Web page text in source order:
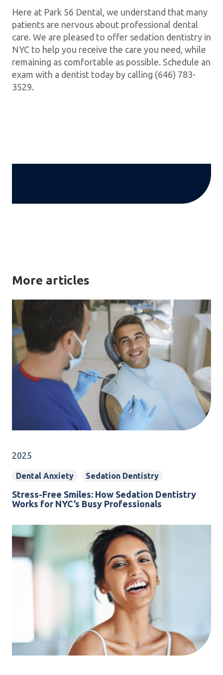
Here at Park 56 Dental, we understand that many
patients are nervous about professional dental
care. We are pleased to offer sedation dentistry in
NYC to help you receive the care you need, while
remaining as comfortable as possible. Schedule an
exam with a dentist today by calling (646) 783-
3529.
More articles
2025
Dental Anxiety Sedation Dentistry
Stress-Free Smiles: How Sedation Dentistry
Works for NYC’s Busy Professionals